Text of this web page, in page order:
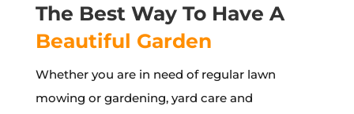
The Best Way To Have A
Beautiful Garden
Whether you are in need of regular lawn
mowing or gardening, yard care and